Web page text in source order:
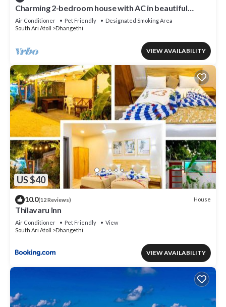
Charming 2-bedroom house with AC in beautiful
Dhangethi
Air Conditioner Pet Friendly
Designated Smoking Area
South Ari Atoll
Dhangethi
VIEW AVAILABILITY
US $40
10.0(12 Reviews) House
Thilavaru Inn
Air Conditioner Pet Friendly
View
South Ari Atoll
Dhangethi
VIEW AVAILABILITY